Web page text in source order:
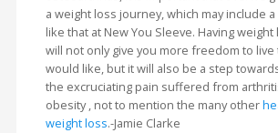
a weight loss journey, which may include
like that at New You Sleeve. Having
will not only give you more freedom to live
would like, but it will also be a step
the excruciating pain suffered from
obesity , not to mention the many other
weight loss.-Jamie Clarke